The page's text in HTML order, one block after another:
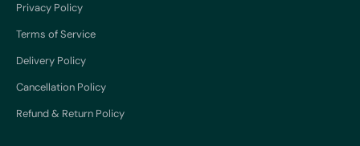
Privacy Policy
Terms of Service
Delivery Policy
Cancellation Policy
Refund & Return Policy